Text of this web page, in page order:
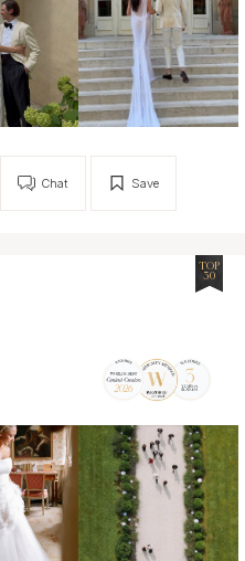
Save
Chat
TOP
30